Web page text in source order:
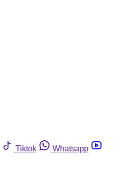
Tiktok
Whatsapp